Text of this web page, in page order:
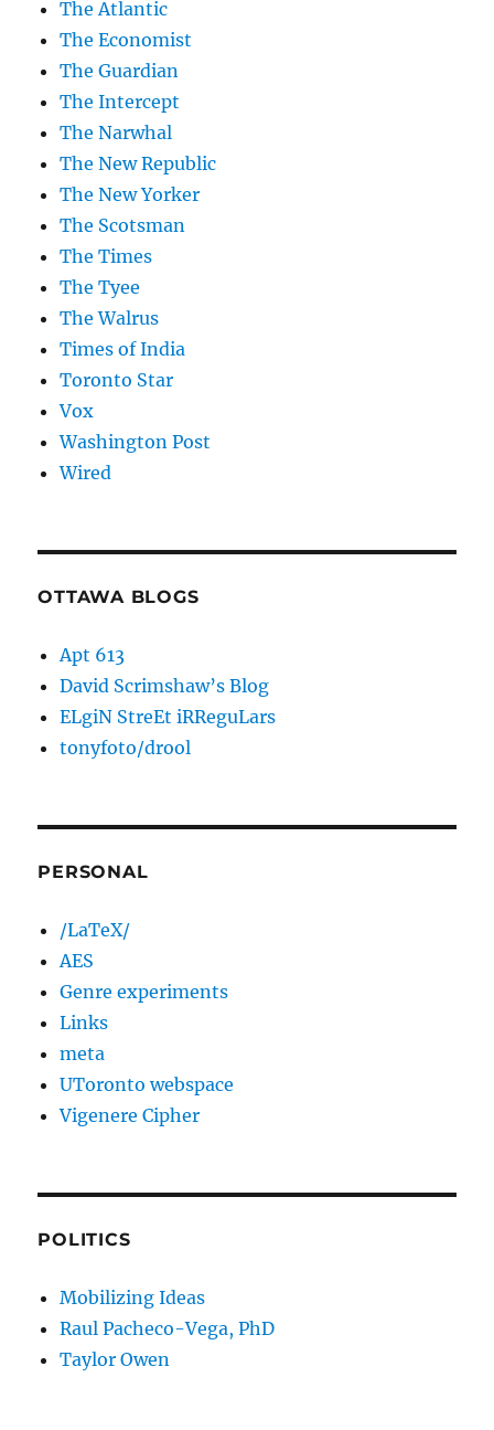
The Atlantic
The Economist
The Guardian
The Intercept
The Narwhal
The New Republic
The New Yorker
The Scotsman
The Times
The Tyee
The Walrus
Times of India
Toronto Star
Vox
Washington Post
Wired
OTTAWA BLOGS
Apt 613
David Scrimshaw’s Blog
ELgiN StreEt iRReguLars
tonyfoto/drool
PERSONAL
/LaTeX/
AES
Genre experiments
Links
meta
UToronto webspace
Vigenere Cipher
POLITICS
Mobilizing Ideas
Raul Pacheco-Vega, PhD
Taylor Owen